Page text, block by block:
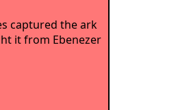
captured the ark
it from Ebenezer